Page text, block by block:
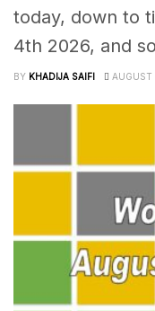
today, down to
4th 2026, and
BY KHADIJA SAIFI AUGUST